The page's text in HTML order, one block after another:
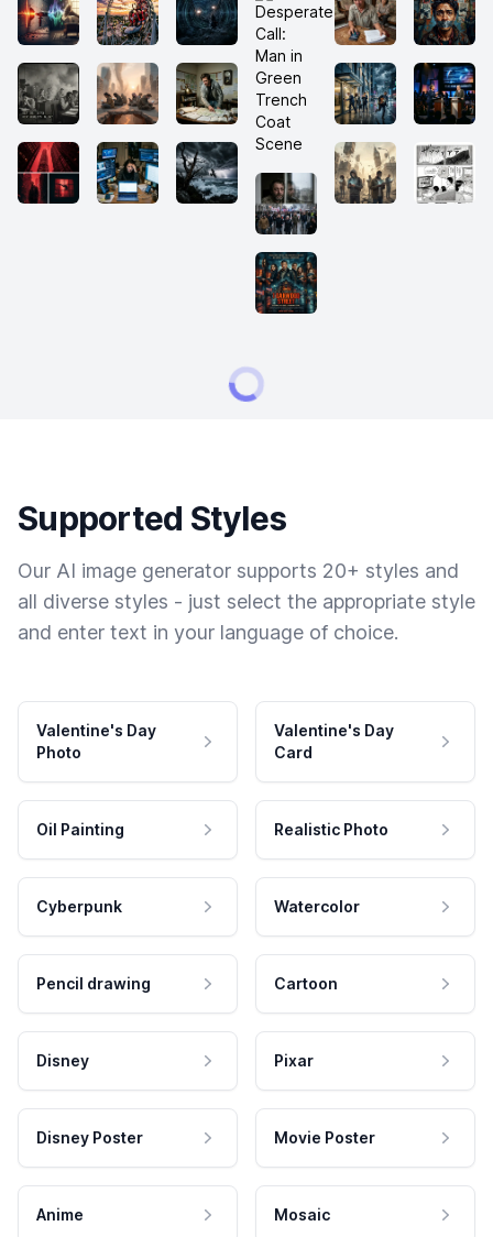
Supported Styles
Our AI image generator supports 20+ styles and
all diverse styles - just select the appropriate style
and enter text in your language of choice.
Valentine's Day
Photo
Valentine's Day
Card
Oil Painting Realistic Photo
Cyberpunk Watercolor
Pencil drawing Cartoon
Disney Pixar
Disney Poster Movie Poster
Anime Mosaic